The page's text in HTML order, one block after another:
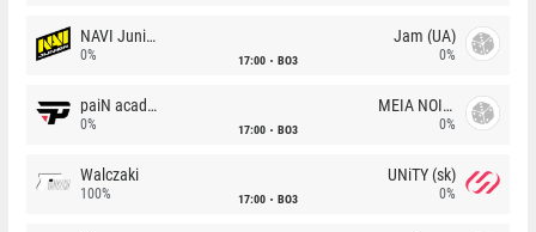
NAVI Junior
0% 17:00 BO3
Jam (UA)
0%
paiN academy
0% 17:00 BO3
MEIA NOITE
0%
Walczaki
100% 17:00 BO3
UNiTY (sk)
0%